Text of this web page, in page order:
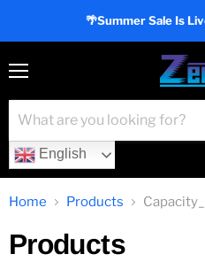
🌴Summer Sale Is
English
Home Products
Products